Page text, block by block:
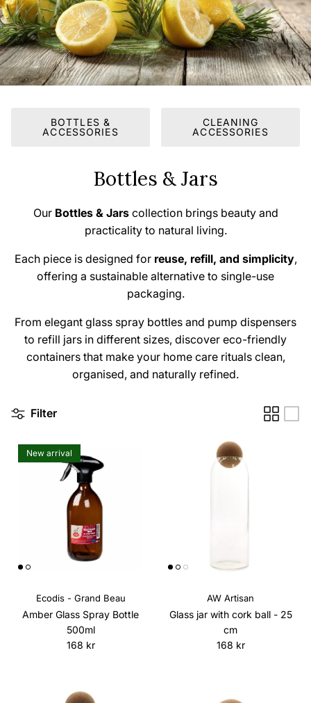
BOTTLES &
ACCESSORIES
CLEANING
ACCESSORIES
Bottles & Jars
Our Bottles & Jarscollection brings beauty and
practicality to natural living.
Each piece is designed for reuse, refill, and simplicity,
offering a sustainable alternative to single-use
packaging.
From elegant glass spray bottles and pump dispensers
to refill jars in different sizes, discover eco-friendly
containers that make your home care rituals clean,
organised, and naturally refined.
Filter
New arrival
Ecodis - Grand Beau
Amber Glass Spray Bottle
500ml
Regular price
168 kr
AW Artisan
Glass jar with cork ball - 25
cm
Regular price
168 kr